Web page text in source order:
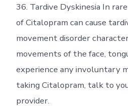
36. Tardive Dyskinesia In
of Citalopram can cause
movement disorder
movements of the face,
experience any involuntary
taking Citalopram, talk to
provider.